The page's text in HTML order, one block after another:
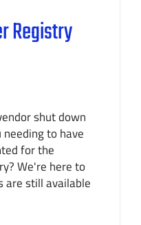
Registry
shut down
needing to have
for the
We're here to
are still available